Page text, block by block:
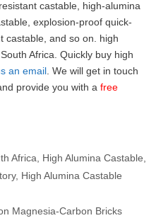
castable, high-alumina
explosion-proof quick-
castable, and so on. high
Africa. Quickly buy high
an email . We will get in touch
provide you with a free
Africa High Alumina Castable
, High Alumina Castable
Magnesia-Carbon Bricks